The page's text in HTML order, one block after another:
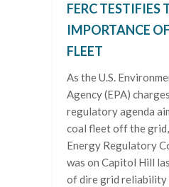
FERC TESTIFIES
IMPORTANCE
FLEET
As the U.S.
Agency (EPA)
regulatory agenda
coal fleet off the
Energy Regulatory
was on Capitol Hill
of dire grid reliability